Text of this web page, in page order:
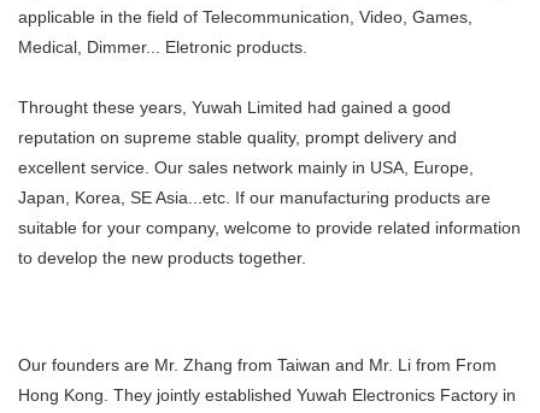
applicable in the field of Telecommunication, Video, Games,
Medical, Dimmer... Eletronic products.
Throught these years, Yuwah Limited had gained a good
reputation on supreme stable quality, prompt delivery and
excellent service. Our sales network mainly in USA, Europe,
Japan, Korea, SE Asia...etc. If our manufacturing products are
suitable for your company, welcome to provide related information
to develop the new products together.
Our founders are Mr. Zhang from Taiwan and Mr. Li from From
Hong Kong. They jointly established Yuwah Electronics Factory in